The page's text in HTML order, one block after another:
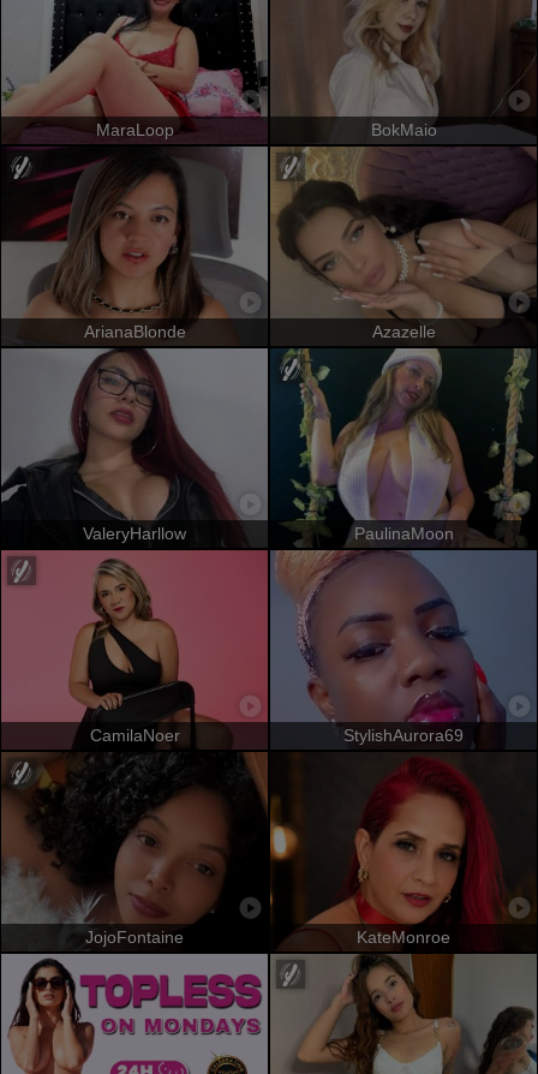
MaraLoop BokMaio
ArianaBlonde Azazelle
ValeryHarllow PaulinaMoon
CamilaNoer StylishAurora69
JojoFontaine KateMonroe